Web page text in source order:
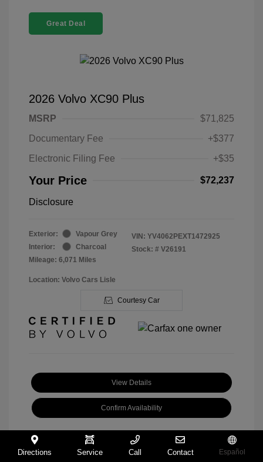
Great Deal
2026 Volvo XC90 Plus
MSRP
$71,825
Documentary Fee
+$377
Electronic Filing Fee
+$35
Your Price $72,237
Disclosure
Exterior:
Vapour Grey
Interior:
Charcoal
Mileage: 6,071 Miles
VIN: YV4062PEXT1472925
Stock: # V26191
Location: Volvo Cars Lisle
Courtesy Car
View Details
Confirm Availability
Directions Service Call Contact Español